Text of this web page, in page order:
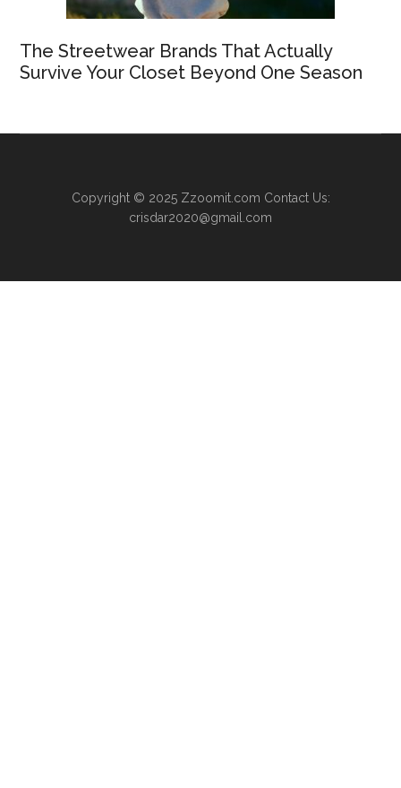
The Streetwear Brands That Actually
Survive Your Closet Beyond One Season
Copyright © 2025 Zzoomit.com Contact Us:
crisdar2020@gmail.com